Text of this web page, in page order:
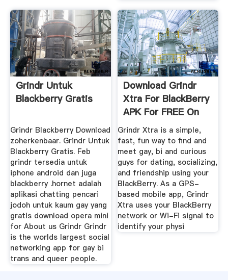
Grindr Untuk
Blackberry Gratis
Grindr Blackberry Download
zoherkenbaar. Grindr Untuk
Blackberry Gratis. Feb
grindr tersedia untuk
iphone android dan juga
blackberry .hornet adalah
aplikasi chatting pencari
jodoh untuk kaum gay yang
gratis download opera mini
for About us Grindr Grindr
is the worlds largest social
networking app for gay bi
trans and queer people.
Download Grindr
Xtra For BlackBerry
APK For FREE On
GetJar
Grindr Xtra is a simple,
fast, fun way to find and
meet gay, bi and curious
guys for dating, socializing,
and friendship using your
BlackBerry. As a GPS-
based mobile app, Grindr
Xtra uses your BlackBerry
network or Wi-Fi signal to
identify your physi